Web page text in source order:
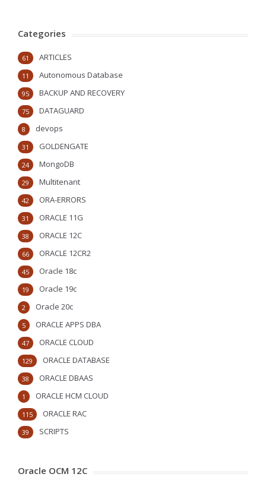
Categories
ARTICLES
61
Autonomous Database
11
BACKUP AND RECOVERY
95
DATAGUARD
75
devops
8
GOLDENGATE
31
MongoDB
24
Multitenant
29
ORA-ERRORS
42
ORACLE 11G
31
ORACLE 12C
38
ORACLE 12CR2
66
Oracle 18c
45
Oracle 19c
19
Oracle 20c
2
ORACLE APPS DBA
5
ORACLE CLOUD
47
ORACLE DATABASE
129
ORACLE DBAAS
38
ORACLE HCM CLOUD
1
ORACLE RAC
115
SCRIPTS
39
Oracle OCM 12C